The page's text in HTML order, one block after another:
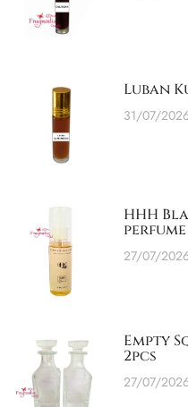
Luban
31/07/
HHH
27/07/
Empty
2pcs
27/07/